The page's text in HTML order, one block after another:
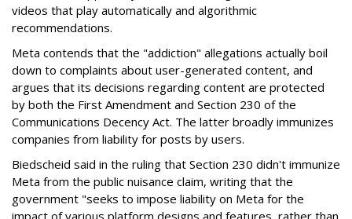
videos that play automatically and algorithmic
recommendations.
Meta contends that the "addiction" allegations actually boil
down to complaints about user-generated content, and
argues that its decisions regarding content are protected
by both the First Amendment and Section 230 of the
Communications Decency Act. The latter broadly immunizes
companies from liability for posts by users.
Biedscheid said in the ruling that Section 230 didn't immunize
Meta from the public nuisance claim, writing that the
government "seeks to impose liability on Meta for the